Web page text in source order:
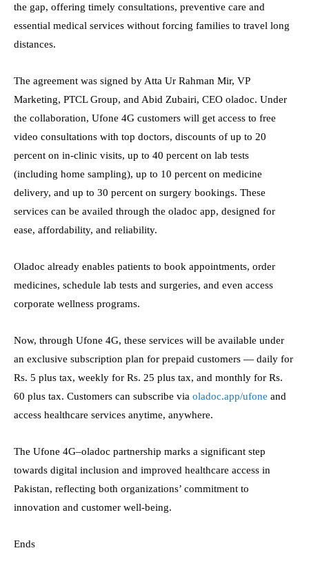
the gap, offering timely consultations, preventive care and
essential medical services without forcing families to travel long
distances.
The agreement was signed by Atta Ur Rahman Mir, VP
Marketing, PTCL Group, and Abid Zubairi, CEO oladoc. Under
the collaboration, Ufone 4G customers will get access to free
video consultations with top doctors, discounts of up to 20
percent on in-clinic visits, up to 40 percent on lab tests
(including home sampling), up to 10 percent on medicine
delivery, and up to 30 percent on surgery bookings. These
services can be availed through the oladoc app, designed for
ease, affordability, and reliability.
Oladoc already enables patients to book appointments, order
medicines, schedule lab tests and surgeries, and even access
corporate wellness programs.
Now, through Ufone 4G, these services will be available under
an exclusive subscription plan for prepaid customers — daily for
Rs. 5 plus tax, weekly for Rs. 25 plus tax, and monthly for Rs.
60 plus tax. Customers can subscribe via oladoc.app/ufone and
access healthcare services anytime, anywhere.
The Ufone 4G–oladoc partnership marks a significant step
towards digital inclusion and improved healthcare access in
Pakistan, reflecting both organizations’ commitment to
innovation and customer well-being.
Ends